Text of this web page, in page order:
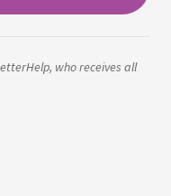
who receives all